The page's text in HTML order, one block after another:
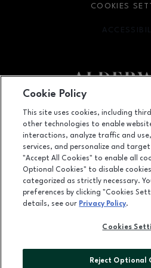
Facebook page
3000 184th Street SW,
(425) 778-
COOKIES
OPENS IN
LEASING
ABOUT
Cookie Policy
This site uses cookies, including
other technologies to enable
interactions, analyze traffic and
services, and personalize and
"Accept All Cookies" to enable all
Optional Cookies" to disable
categorized as strictly necessary.
preferences by clicking "Cookies
details, see our Privacy Policy.
Cookies
Reject Optional